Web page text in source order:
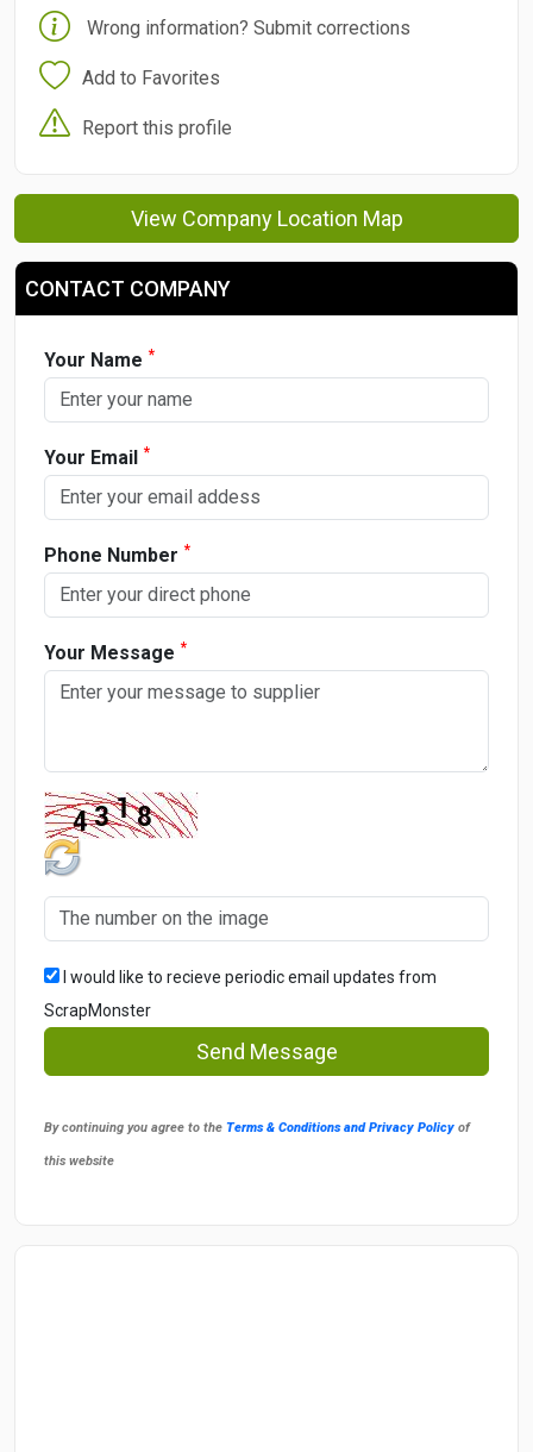
Wrong information? Submit corrections
Add to Favorites
Report this profile
View Company Location Map
CONTACT COMPANY
Your Name *
Your Email *
Phone Number *
Your Message *
I would like to recieve periodic email updates from
ScrapMonster
Send Message
By continuing you agree to the Terms & Conditions and Privacy Policy of
this website